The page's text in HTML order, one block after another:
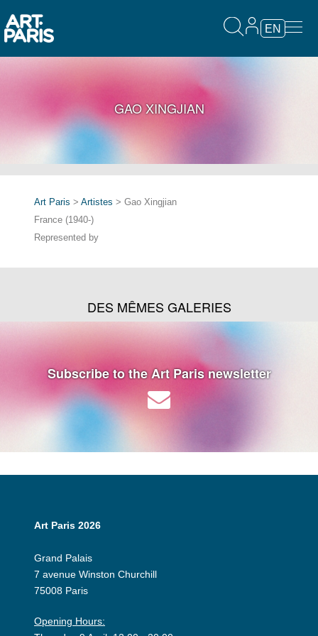
EN
GAO XINGJIAN
Art Paris > Artistes > Gao Xingjian
France (1940-)
Represented by
DES MÊMES GALERIES
Subscribe to the Art Paris newsletter
Art Paris 2026
Grand Palais
7 avenue Winston Churchill
75008 Paris
Opening Hours: